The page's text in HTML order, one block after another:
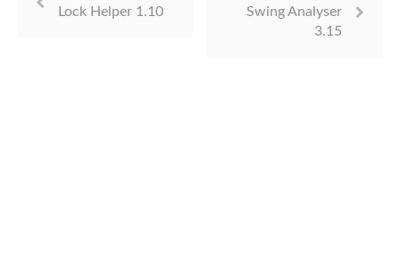
Lock Helper 1.10
Swing Analyser
3.15